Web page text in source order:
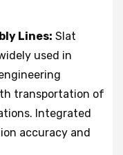
Lines: Slat
used in
transportation of
Integrated
accuracy and